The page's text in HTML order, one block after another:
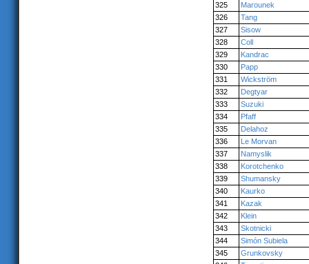
325
Marounek
326
Tang
327
Sisow
328
Coll
329
Kandrac
330
Papp
331
Wickström
332
Degtyar
333
Suzuki
334
Pfaff
335
Delahoz
336
Le Morvan
337
Namyslik
338
Korotchenko
339
Shumansky
340
Kaurko
341
Kazak
342
Klein
343
Skotnicki
344
Simón Subiela
345
Grunkovsky